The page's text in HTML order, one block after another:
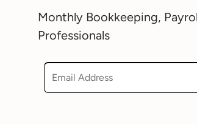
Monthly Bookkeeping,
Professionals